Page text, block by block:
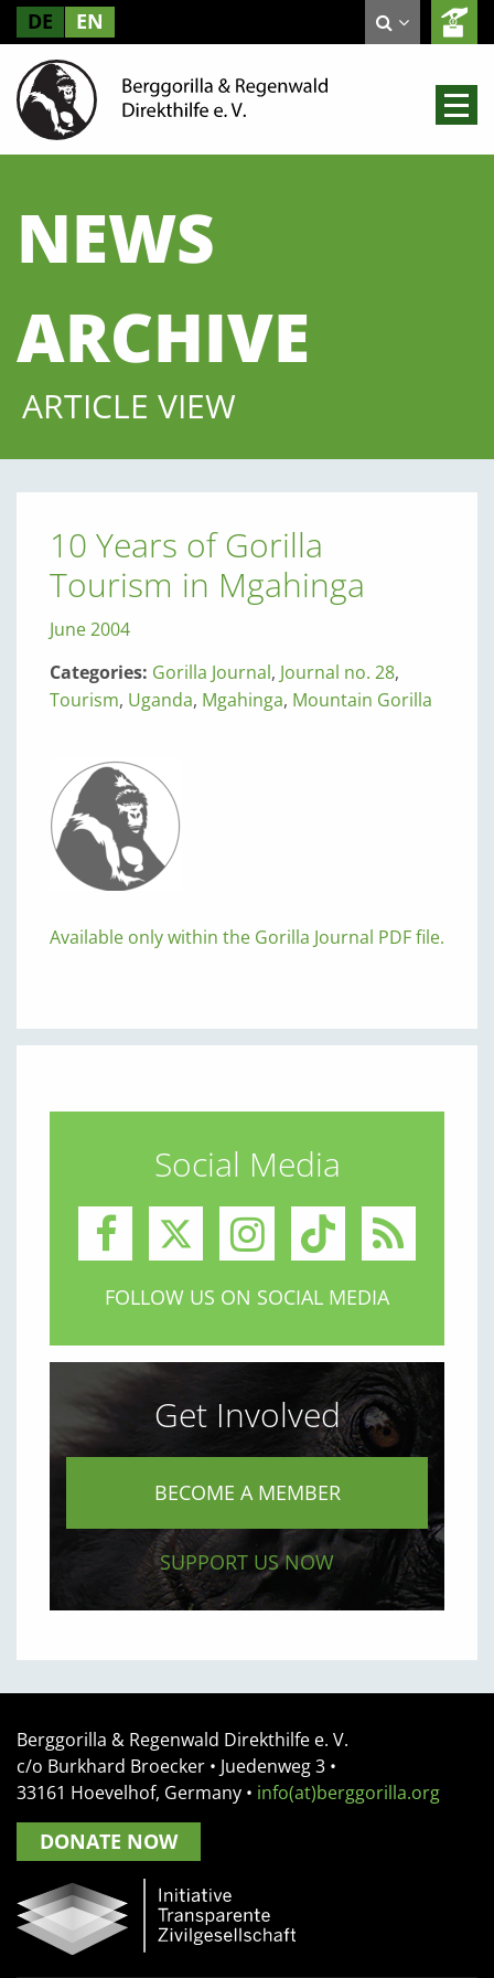
DE EN
NEWS
ARCHIVE
ARTICLE VIEW
10 Years of Gorilla
Tourism in Mgahinga
June 2004
Categories: Gorilla Journal, Journal no. 28,
Tourism, Uganda, Mgahinga, Mountain Gorilla
Available only within the Gorilla Journal PDF file.
Social Media
FOLLOW US ON SOCIAL MEDIA
Get Involved
BECOME A MEMBER
SUPPORT US NOW
Berggorilla & Regenwald Direkthilfe e. V.
c/o Burkhard Broecker • Juedenweg 3 •
33161 Hoevelhof, Germany • info(at)berggorilla.org
DONATE NOW